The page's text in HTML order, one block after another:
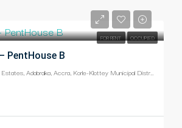
FOR RENT OCCUPIED
PentHouse B
Acacia Court, Ringway Estates, Adabraka, Accra, Korle-Klottey Municipal District, Greater Accra Region, Ghana